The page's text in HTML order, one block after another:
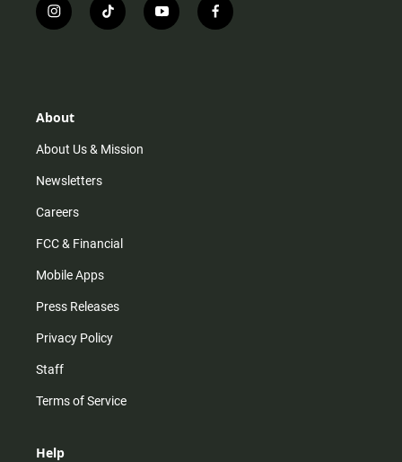
i
n
r
m
t
i
y
o
f
a
About
About Us & Mission
Newsletters
Careers
FCC & Financial
Mobile Apps
Press Releases
Privacy Policy
Staff
Terms of Service
Help